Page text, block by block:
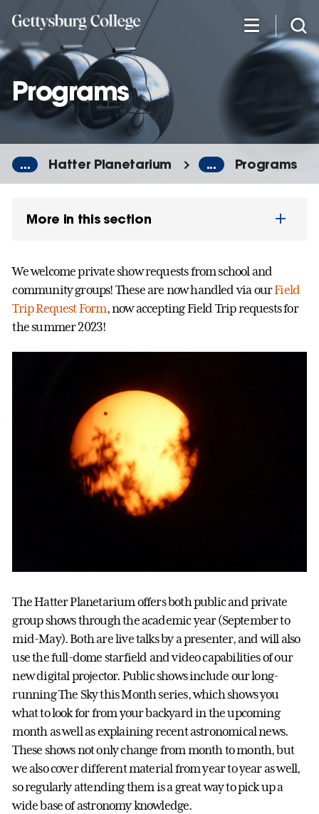
main
content
Programs
... Hatter Planetarium ... Programs
More in this section
We welcome private show requests from school and
community groups! These are now handled via ourField
Trip Request Form, now accepting Field Trip requests for
the summer 2023!
The Hatter Planetarium offers both public and private
group shows through the academic year (September to
mid-May). Both are live talks by a presenter, and will also
use the full-dome starfield and video capabilities of our
new digital projector. Public shows include our long-
running The Sky this Month series, which shows you
what to look for from your backyard in the upcoming
month as well as explaining recent astronomical news.
These shows not only change from month to month, but
we also cover different material from year to year as well,
so regularly attending them is a great way to pick up a
wide base of astronomy knowledge.